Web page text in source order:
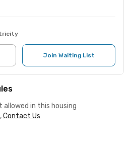
Join Waiting List
in this housing
Contact Us